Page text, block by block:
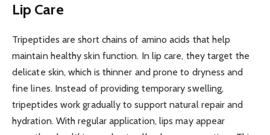
Lip Care
Tripeptides are short chains of amino acids that help
maintain healthy skin function. In lip care, they target the
delicate skin, which is thinner and prone to dryness and
fine lines. Instead of providing temporary swelling,
tripeptides work gradually to support natural repair and
hydration. With regular application, lips may appear